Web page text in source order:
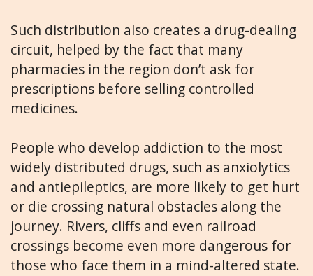
Such distribution also creates a drug-dealing
circuit, helped by the fact that many
pharmacies in the region don’t ask for
prescriptions before selling controlled
medicines.
People who develop addiction to the most
widely distributed drugs, such as anxiolytics
and antiepileptics, are more likely to get hurt
or die crossing natural obstacles along the
journey. Rivers, cliffs and even railroad
crossings become even more dangerous for
those who face them in a mind-altered state.